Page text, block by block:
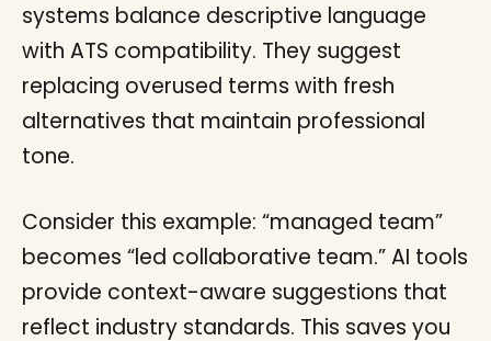
systems balance descriptive language
with ATS compatibility. They suggest
replacing overused terms with fresh
alternatives that maintain professional
tone.
Consider this example: “managed team”
becomes “led collaborative team.” AI tools
provide context-aware suggestions that
reflect industry standards. This saves you